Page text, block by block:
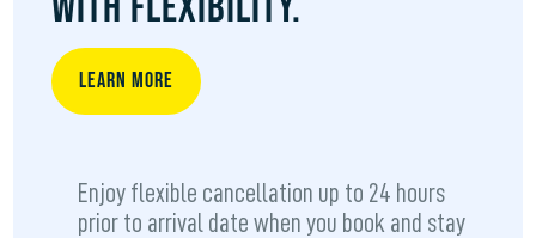
LEARN MORE
Enjoy flexible cancellation up to 24 hours
prior to arrival date when you book and stay